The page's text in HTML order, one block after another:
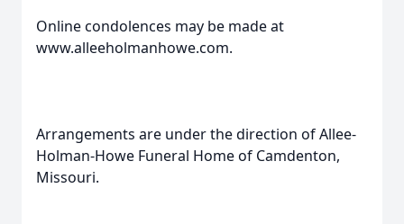
Online condolences may be made at
www.alleeholmanhowe.com.
Arrangements are under the direction of Allee-
Holman-Howe Funeral Home of Camdenton,
Missouri.